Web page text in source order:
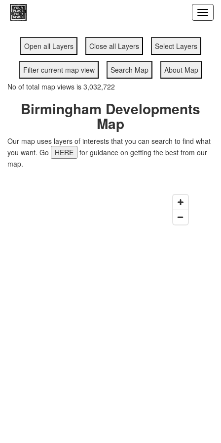
Open all Layers Close all Layers Select Layers
Filter current map view Search Map
About Map
No of total map views is 3,032,722
Birmingham Developments
Map
Our map uses layers of interests that you can search to find what
you want. Go
HERE for guidance on getting the best from our
map.